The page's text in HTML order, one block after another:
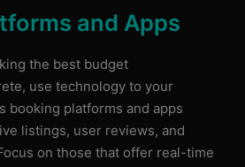
and Apps
the best budget
use technology to your
booking platforms and apps
listings, user reviews, and
on those that offer real-time